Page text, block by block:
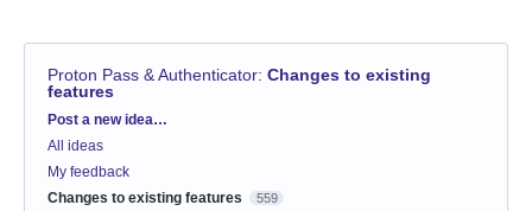
Proton Pass & Authenticator: Changes to existing
features
Categories
Post a new idea…
All ideas
My feedback
Changes to existing features
559